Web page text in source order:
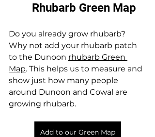
Rhubarb Green Map
Do you already grow rhubarb?
Why not add your rhubarb patch
to the Dunoon rhubarb Green
Map. This helps us to measure and
show just how many people
around Dunoon and Cowal are
growing rhubarb.
Add to our Green Map